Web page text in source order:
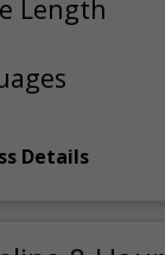
Length
Details